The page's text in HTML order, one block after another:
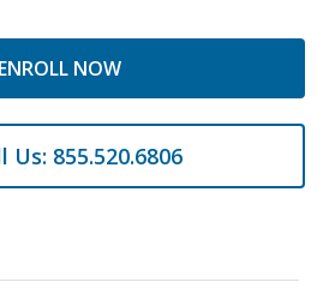
ENROLL NOW
Us: 855.520.6806